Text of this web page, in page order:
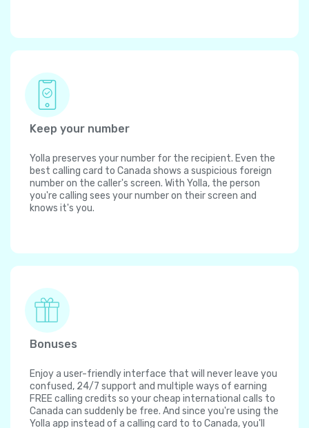
Keep your number
Yolla preserves your number for the recipient. Even the
best calling card to Canada shows a suspicious foreign
number on the caller's screen. With Yolla, the person
you're calling sees your number on their screen and
knows it's you.
Bonuses
Enjoy a user-friendly interface that will never leave you
confused, 24/7 support and multiple ways of earning
FREE calling credits so your cheap international calls to
Canada can suddenly be free. And since you're using the
Yolla app instead of a calling card to to Canada, you'll